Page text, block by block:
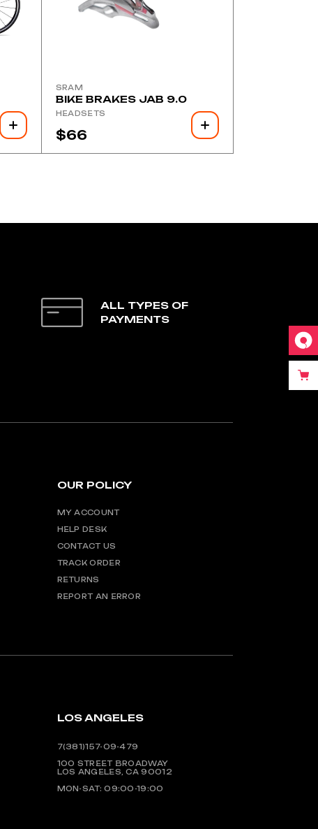
SRAM
BIKE BRAKES JAB 9.0
HEADSETS
$66
ALL TYPES OF
PAYMENTS
OUR POLICY
MY ACCOUNT
HELP DESK
CONTACT US
TRACK ORDER
RETURNS
REPORT AN ERROR
LOS ANGELES
7(381)157-09-479
100 STREET BROADWAY
LOS ANGELES, CA 90012
MON-SAT: 09:00-19:00